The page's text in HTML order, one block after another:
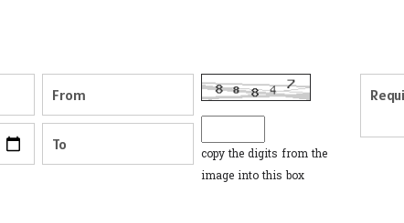
copy the digits from the
image into this box